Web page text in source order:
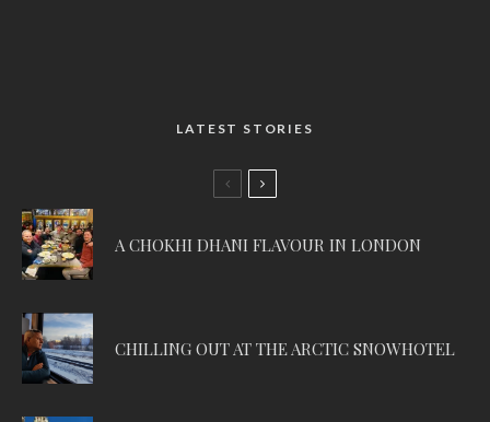
LATEST STORIES
A CHOKHI DHANI FLAVOUR IN LONDON
CHILLING OUT AT THE ARCTIC SNOWHOTEL